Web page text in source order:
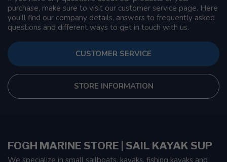
purchase, make sure to visit our customer service page. Here
you'll find our company details, answers to frequently asked
questions and different ways to get in touch with us.
CUSTOMER SERVICE
STORE INFORMATION
FOGH MARINE STORE | SAIL KAYAK SUP
We specialize in small sailboats, kayaks, fishing kayaks and